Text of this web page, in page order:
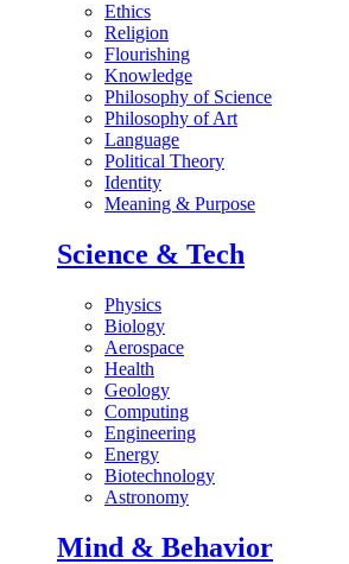
Ethics
Religion
Flourishing
Knowledge
Philosophy of Science
Philosophy of Art
Language
Political Theory
Identity
Meaning & Purpose
Science & Tech
Physics
Biology
Aerospace
Health
Geology
Computing
Engineering
Energy
Biotechnology
Astronomy
Mind & Behavior